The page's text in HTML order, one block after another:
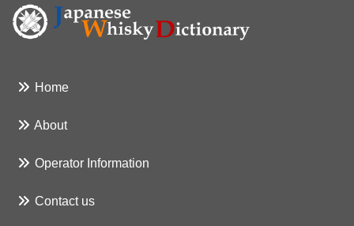
Home
About
Operator Information
Contact us